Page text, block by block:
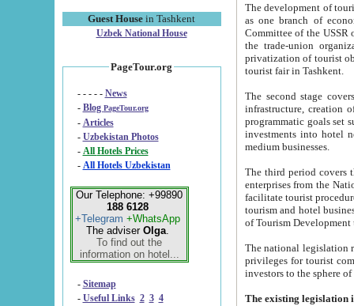
Guest House in Tashkent
Uzbek National House
PageTour.org
- - - - - News
- Blog PageTour.org
- Articles
- Uzbekistan Photos
-
All Hotels Prices
- All Hotels Uzbekistan
Our Telephone: +99890
188 6128
+Telegram +WhatsApp
The adviser Olga.
To find out the
information on hotel...
- Sitemap
- Useful Links 2 3 4
The development of tourism in
as one branch of economy on the basis
Committee of the USSR on Foreign Tourism, the Bureau of Youth
the trade-union organizations, etc. This period covers 1992-1995. Since this moment there started
privatization of tourist objects,
tourist fair in Tashkent.
The second stage covers
infrastructure, creation of nongovernmental
programmatic goals set such as the Program of Tourism Development till 2005. There is a
investments into hotel
medium businesses.
The third period covers the years
enterprises from the National Uzbektourism Company. The
facilitate tourist procedures. The government attracts foreign investments and management companies into
tourism and hotel businesses.
of Tourism
The national legislation related
privileges for tourist companies made in form of